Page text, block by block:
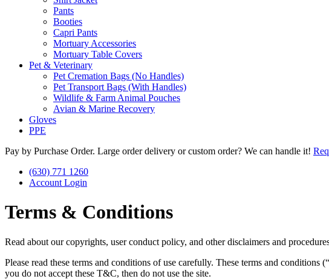
Pants
Booties
Capri Pants
Mortuary Accessories
Mortuary Table Covers
Pet & Veterinary
Pet Cremation Bags (No Handles)
Pet Transport Bags (With Handles)
Wildlife & Farm Animal Pouches
Avian & Marine Recovery
Gloves
PPE
Pay by Purchase Order. Large order delivery or custom order? We can handle it!
(630) 771 1260
Account Login
Terms & Conditions
Read about our copyrights, user conduct policy, and other disclaimers and
Please read these terms and conditions of use carefully. These terms and
you do not accept these T&C, then do not use the site.